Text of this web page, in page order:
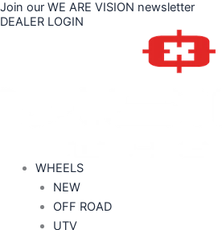
Skip
to
Join our WE ARE VISION newsletter
DEALER LOGIN
WHEELS
NEW
OFF ROAD
UTV
Price
$192.86